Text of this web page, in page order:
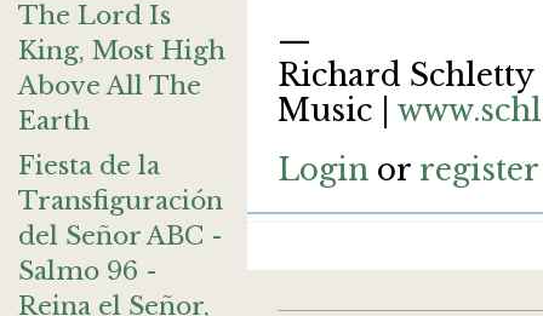
The Lord Is
King, Most High
Above All The
Earth
Fiesta de la
Transfiguración
del Señor ABC -
Salmo 96 -
Reina el Señor,
—
Richard Schletty
Music |
Login or register